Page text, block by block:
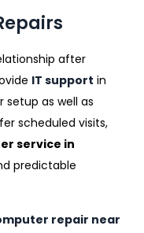
after
IT support in
setup as well as
scheduled visits,
service in
predictable
repair near